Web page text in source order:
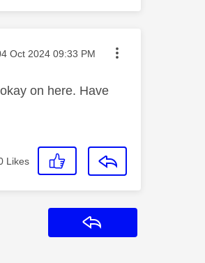
posted on
Oct 2024 09:33 PM
on here. Have
Likes